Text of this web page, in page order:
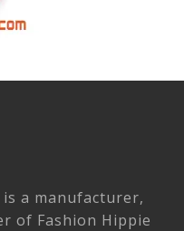
a manufacturer,
of Fashion Hippie